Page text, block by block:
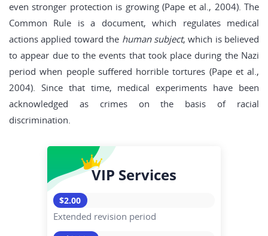
even stronger protection is growing (Pape et al., 2004). The
Common Rule is a document, which regulates medical
actions applied toward the human subject, which is believed
to appear due to the events that took place during the Nazi
period when people suffered horrible tortures (Pape et al.,
2004). Since that time, medical experiments have been
acknowledged as crimes on the basis of racial
discrimination.
VIP Services
$2.00
Extended revision period